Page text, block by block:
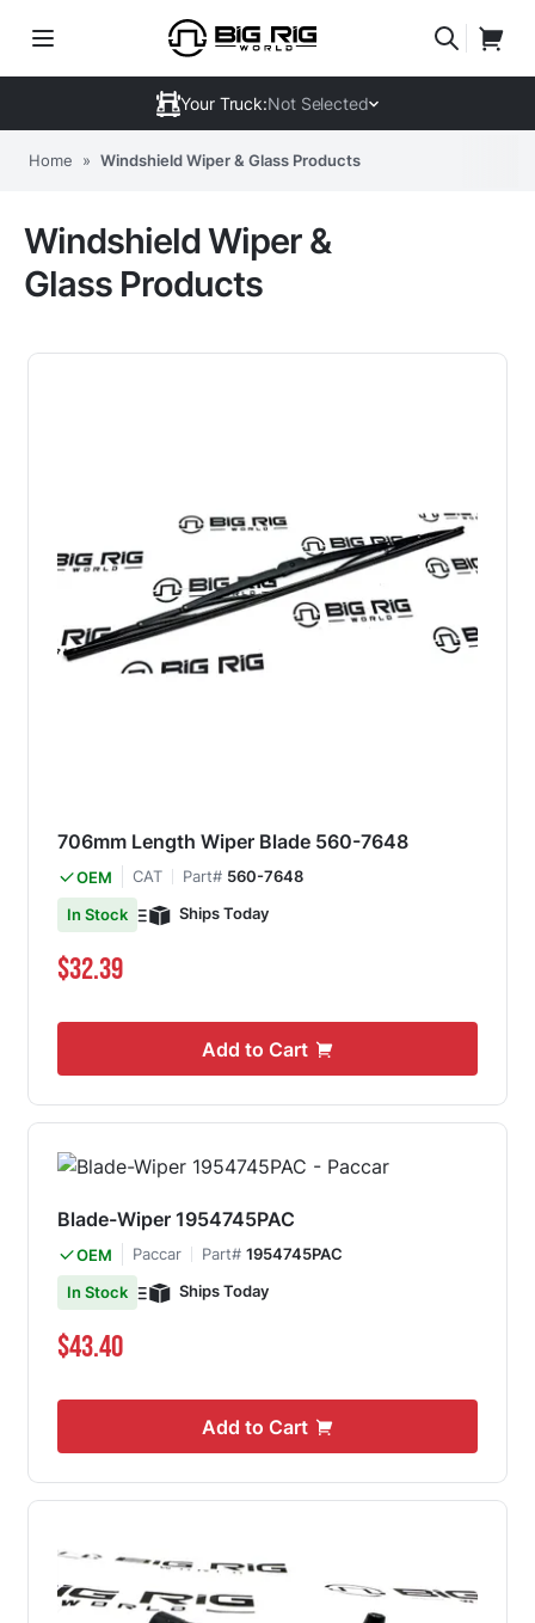
Your Truck:Not Selected
Home » Windshield Wiper & Glass Products
Windshield Wiper &
Glass Products
706mm Length Wiper Blade 560-7648
OEM CAT Part# 560-7648
In Stock
Ships Today
$32.39
Add to Cart
Blade-Wiper 1954745PAC
OEM Paccar Part# 1954745PAC
In Stock
Ships Today
$43.40
Add to Cart